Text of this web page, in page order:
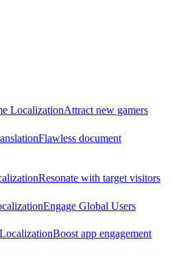
LocalizationAttract new gamers
Flawless document
Resonate with target visitors
Engage Global Users
Boost app engagement